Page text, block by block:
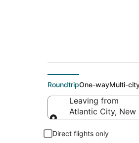
RoundtripOne-wayMulti-
Leaving from
Atlantic City,
Direct flights only